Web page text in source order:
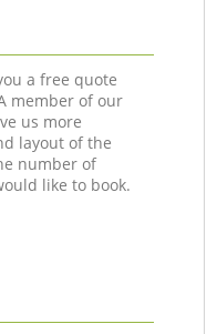
a free quote
member of our
us more
layout of the
number of
like to book.